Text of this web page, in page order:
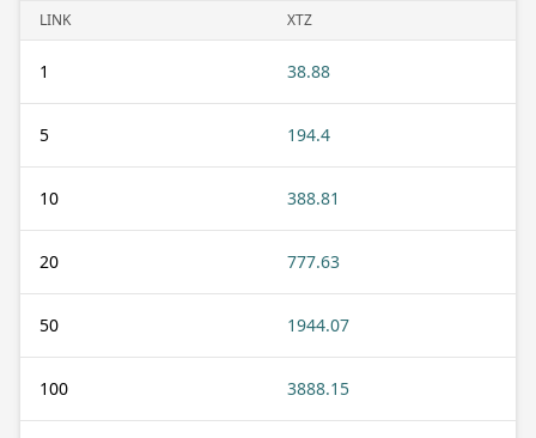
LINK XTZ
1 38.88
5 194.4
10 388.81
20 777.63
50 1944.07
100 3888.15